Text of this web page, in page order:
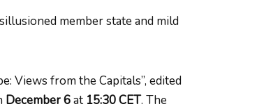
member state and mild
Views from the Capitals”, edited
December 6at 15:30 CET. The